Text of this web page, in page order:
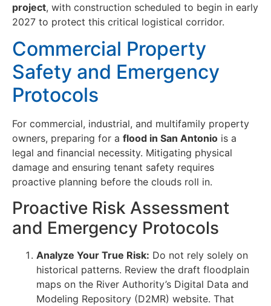
project, with construction scheduled to begin in early
2027 to protect this critical logistical corridor.
Commercial Property
Safety and Emergency
Protocols
For commercial, industrial, and multifamily property
owners, preparing for a flood in San Antonio is a
legal and financial necessity. Mitigating physical
damage and ensuring tenant safety requires
proactive planning before the clouds roll in.
Proactive Risk Assessment
and Emergency Protocols
Analyze Your True Risk: Do not rely solely on
historical patterns. Review the draft floodplain
maps on the River Authority’s Digital Data and
Modeling Repository (D2MR) website. That